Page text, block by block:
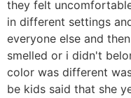
they felt
in different settings
everyone else and
smelled or i didn't
color was different
be kids said that she